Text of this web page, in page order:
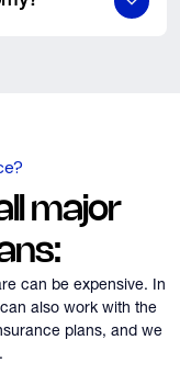
major
can be expensive. In
also work with the
plans, and we